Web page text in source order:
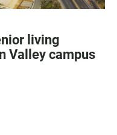
living
Valley campus